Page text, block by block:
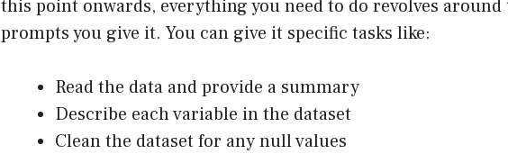
this point onwards, everything you need to do revolves
prompts you give it. You can give it specific tasks like:
Read the data and provide a summary
Describe each variable in the dataset
Clean the dataset for any null values